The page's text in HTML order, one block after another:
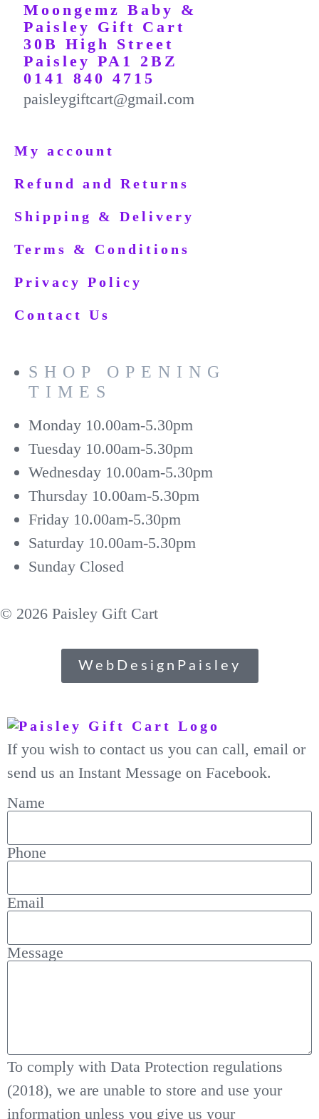
Moongemz Baby &
Paisley Gift Cart
30B High Street
Paisley PA1 2BZ
0141 840 4715
paisleygiftcart@gmail.com
My account
Refund and Returns
Shipping & Delivery
Terms & Conditions
Privacy Policy
Contact Us
SHOP OPENING
TIMES
Monday 10.00am-5.30pm
Tuesday 10.00am-5.30pm
Wednesday 10.00am-5.30pm
Thursday 10.00am-5.30pm
Friday 10.00am-5.30pm
Saturday 10.00am-5.30pm
Sunday Closed
© 2026 Paisley Gift Cart
WebDesignPaisley
If you wish to contact us you can call, email or
send us an Instant Message on Facebook.
Name
Phone
Email
Message
To comply with Data Protection regulations
(2018), we are unable to store and use your
information unless you give us your